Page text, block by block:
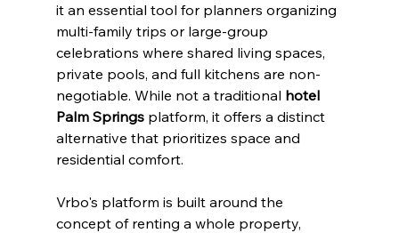
it an essential tool for planners organizing
multi-family trips or large-group
celebrations where shared living spaces,
private pools, and full kitchens are non-
negotiable. While not a traditional hotel
Palm Springs platform, it offers a distinct
alternative that prioritizes space and
residential comfort.
Vrbo's platform is built around the
concept of renting a whole property,